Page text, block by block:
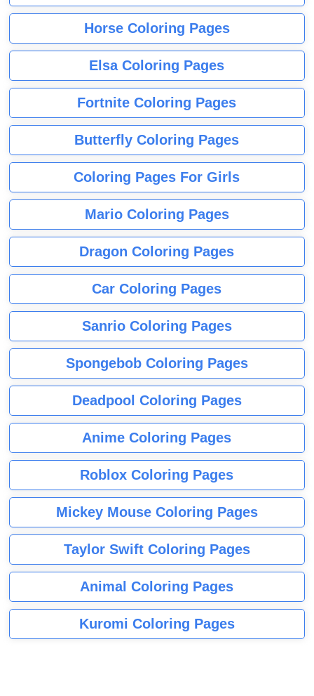
Horse Coloring Pages
Elsa Coloring Pages
Fortnite Coloring Pages
Butterfly Coloring Pages
Coloring Pages For Girls
Mario Coloring Pages
Dragon Coloring Pages
Car Coloring Pages
Sanrio Coloring Pages
Spongebob Coloring Pages
Deadpool Coloring Pages
Anime Coloring Pages
Roblox Coloring Pages
Mickey Mouse Coloring Pages
Taylor Swift Coloring Pages
Animal Coloring Pages
Kuromi Coloring Pages